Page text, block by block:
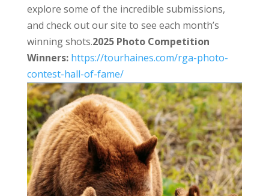
explore some of the incredible submissions,
and check out our site to see each month’s
winning shots.2025 Photo Competition
Winners: https://tourhaines.com/rga-photo-
contest-hall-of-fame/